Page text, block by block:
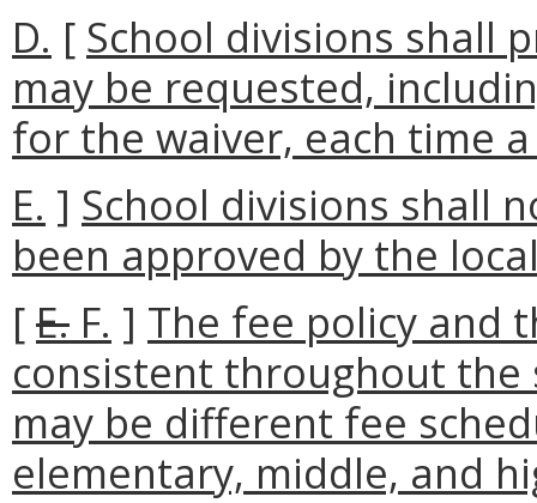
D. [ School divisions shall
may be requested,
for the waiver, each time
E. ] School divisions shall
been approved by the
[E. F. ] The fee policy and
consistent throughout
may be different fee
elementary, middle, and